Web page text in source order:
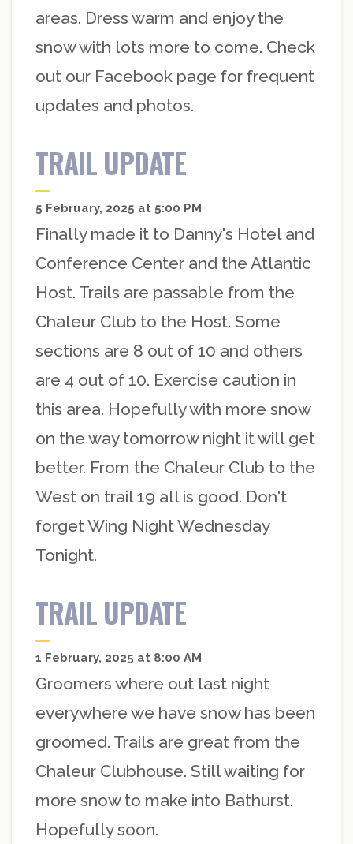
areas. Dress warm and enjoy the
snow with lots more to come. Check
out our Facebook page for frequent
updates and photos.
TRAIL UPDATE
5 February, 2025 at 5:00 PM
Finally made it to Danny's Hotel and
Conference Center and the Atlantic
Host. Trails are passable from the
Chaleur Club to the Host. Some
sections are 8 out of 10 and others
are 4 out of 10. Exercise caution in
this area. Hopefully with more snow
on the way tomorrow night it will get
better. From the Chaleur Club to the
West on trail 19 all is good. Don't
forget Wing Night Wednesday
Tonight.
TRAIL UPDATE
1 February, 2025 at 8:00 AM
Groomers where out last night
everywhere we have snow has been
groomed. Trails are great from the
Chaleur Clubhouse. Still waiting for
more snow to make into Bathurst.
Hopefully soon.